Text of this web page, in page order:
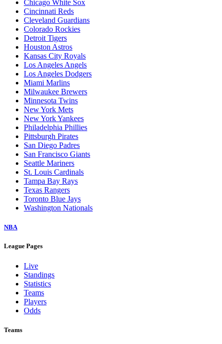
Chicago White Sox
Cincinnati Reds
Cleveland Guardians
Colorado Rockies
Detroit Tigers
Houston Astros
Kansas City Royals
Los Angeles Angels
Los Angeles Dodgers
Miami Marlins
Milwaukee Brewers
Minnesota Twins
New York Mets
New York Yankees
Philadelphia Phillies
Pittsburgh Pirates
San Diego Padres
San Francisco Giants
Seattle Mariners
St. Louis Cardinals
Tampa Bay Rays
Texas Rangers
Toronto Blue Jays
Washington Nationals
NBA
League Pages
Live
Standings
Statistics
Teams
Players
Odds
Teams